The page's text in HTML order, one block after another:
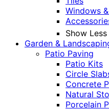
Windows
Show Less
Garden &
Patio Paving
Patio Kits
Circle
Concrete
Natural
Porcelain